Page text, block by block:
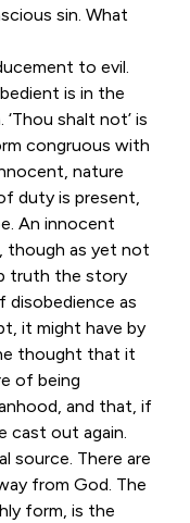
sin. What
to evil.
is in the
shalt not’ is
congruous with
nature
duty is present,
An innocent
though as yet not
truth the story
as
it might have by
thought that it
of being
and that, if
cast out again.
source. There are
from God. The
form, is the